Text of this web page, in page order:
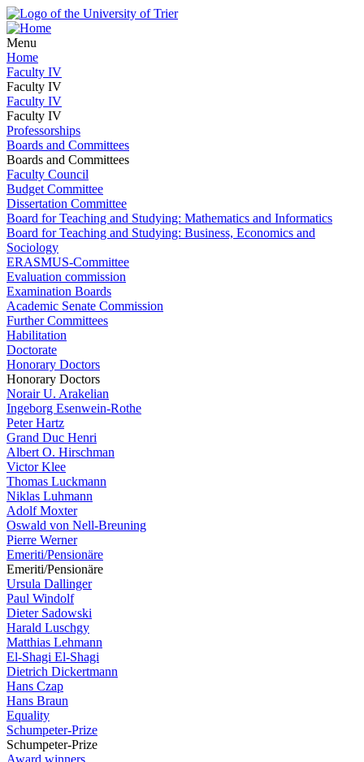
Menu
Home
Faculty IV
Faculty IV
Faculty IV
Faculty IV
Professorships
Boards and Committees
Boards and Committees
Faculty Council
Budget Committee
Dissertation Committee
Board for Teaching and Studying: Mathematics and Informatics
Board for Teaching and Studying: Business, Economics and
Sociology
ERASMUS-Committee
Evaluation commission
Examination Boards
Academic Senate Commission
Further Committees
Habilitation
Doctorate
Honorary Doctors
Honorary Doctors
Norair U. Arakelian
Ingeborg Esenwein-Rothe
Peter Hartz
Grand Duc Henri
Albert O. Hirschman
Victor Klee
Thomas Luckmann
Niklas Luhmann
Adolf Moxter
Oswald von Nell-Breuning
Pierre Werner
Emeriti/Pensionäre
Emeriti/Pensionäre
Ursula Dallinger
Paul Windolf
Dieter Sadowski
Harald Luschgy
Matthias Lehmann
El-Shagi El-Shagi
Dietrich Dickertmann
Hans Czap
Hans Braun
Equality
Schumpeter-Prize
Schumpeter-Prize
Award winners